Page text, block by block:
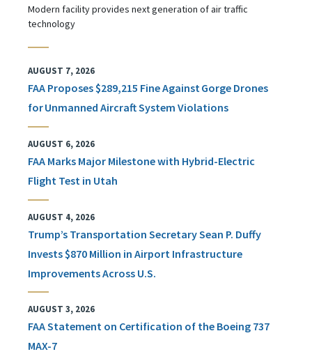
Modern facility provides next generation of air traffic
technology
AUGUST 7, 2026
FAA Proposes $289,215 Fine Against Gorge Drones
for Unmanned Aircraft System Violations
AUGUST 6, 2026
FAA Marks Major Milestone with Hybrid-Electric
Flight Test in Utah
AUGUST 4, 2026
Trump’s Transportation Secretary Sean P. Duffy
Invests $870 Million in Airport Infrastructure
Improvements Across U.S.
AUGUST 3, 2026
FAA Statement on Certification of the Boeing 737
MAX-7